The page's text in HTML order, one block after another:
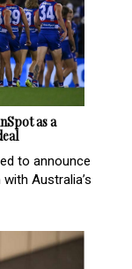
as a
to announce
Australia’s